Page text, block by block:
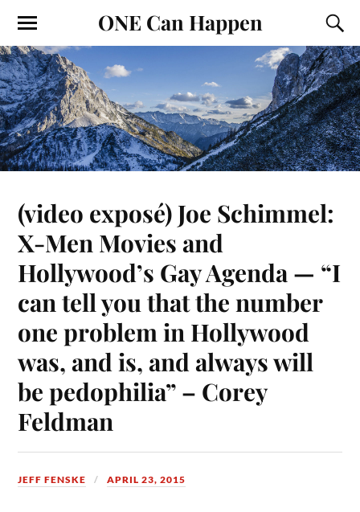
ONE Can Happen
(video exposé) Joe Schimmel:
X-Men Movies and
Hollywood’s Gay Agenda — “I
can tell you that the number
one problem in Hollywood
was, and is, and always will
be pedophilia” – Corey
Feldman
JEFF FENSKE APRIL 23, 2015